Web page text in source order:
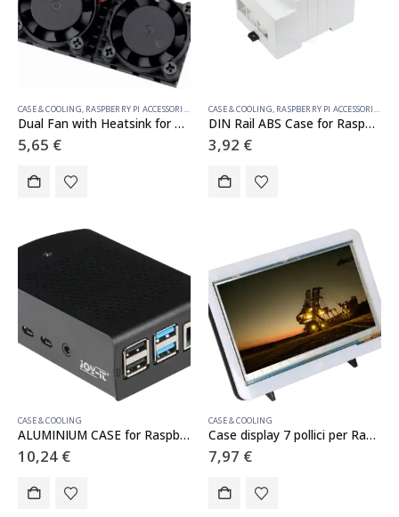
CASE & COOLING, RASPBERRY PI ACCESSORIES
Dual Fan with Heatsink for Raspberry Pi 3/4/5
5,65 €
CASE & COOLING, RASPBERRY PI ACCESSORIES
DIN Rail ABS Case for Raspberry Pi 4, Large Inner Space, Injection Moduling
3,92 €
CASE & COOLING
ALUMINIUM CASE for Raspberry Pi 4
10,24 €
CASE & COOLING
Case display 7 pollici per Raspberry Pi
7,97 €